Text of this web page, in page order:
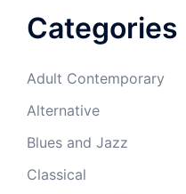
Categories
Adult Contemporary
Alternative
Blues and Jazz
Classical